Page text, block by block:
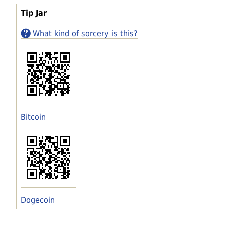
Tip Jar
What kind of sorcery is this?
Bitcoin
Dogecoin